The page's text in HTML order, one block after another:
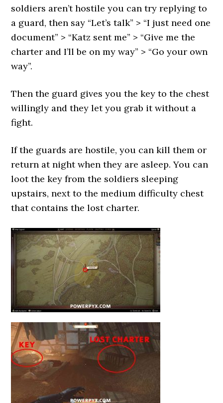
soldiers aren’t hostile you can try replying to
a guard, then say “Let’s talk” > “I just need one
document” > “Katz sent me” > “Give me the
charter and I’ll be on my way” > “Go your own
way”.
Then the guard gives you the key to the chest
willingly and they let you grab it without a
fight.
If the guards are hostile, you can kill them or
return at night when they are asleep. You can
loot the key from the soldiers sleeping
upstairs, next to the medium difficulty chest
that contains the lost charter.